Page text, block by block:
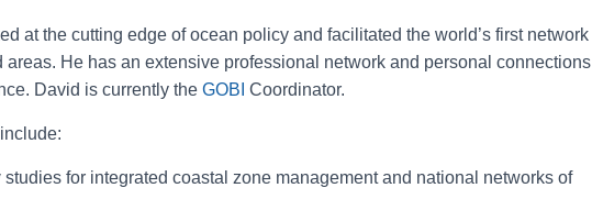
at the cutting edge of ocean policy and facilitated the world’s first network
He has an extensive professional network and personal connections
David is currently the GOBI Coordinator.
studies for integrated coastal zone management and national networks of